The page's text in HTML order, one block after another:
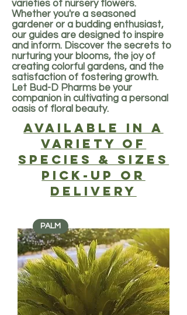
varieties of nursery flowers.
Whether you're a seasoned
gardener or a budding enthusiast,
our guides are designed to inspire
and inform. Discover the secrets to
nurturing your blooms, the joy of
creating colorful gardens, and the
satisfaction of fostering growth.
Let Bud-D Pharms be your
companion in cultivating a personal
oasis of floral beauty.
Available in a
Variety of
SPECIES & SIZES
PICK-UP or
delivery
PALM